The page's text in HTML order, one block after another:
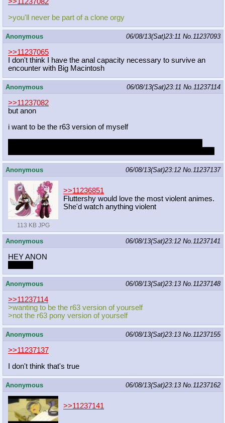
>>11237082
>you'll never be part of a clone orgy
Anonymous 06/08/13(Sat)23:11 No.11237093
>>11237065
I don't think I have the anal capacity necessary to survive an
encounter with Big Macintosh
Anonymous 06/08/13(Sat)23:11 No.11237114
>>11237082
but anon
i want to be the r63 version of myself
Anonymous 06/08/13(Sat)23:12 No.11237137
113 KB JPG
>>11236851
Fluttershy would love the most violent animes.
She'd watch anything violent
Anonymous 06/08/13(Sat)23:12 No.11237141
HEY ANON
Anonymous 06/08/13(Sat)23:13 No.11237148
>>11237114
>wanting to be the r63 version of yourself
>not the r63 pony version of yourself
Anonymous 06/08/13(Sat)23:13 No.11237155
>>11237137
I don't think that's true
Anonymous 06/08/13(Sat)23:13 No.11237162
>>11237141